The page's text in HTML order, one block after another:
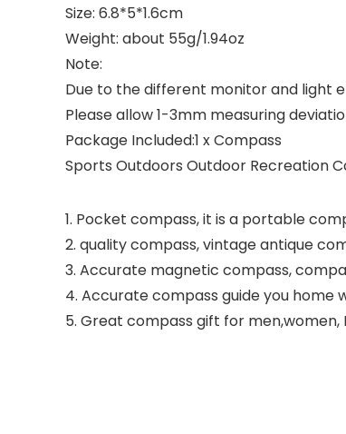
Size: 6.8*5*1.6cm
Weight: about 55g/1.94oz
Note:
Due to the different monitor and light
Please allow 1-3mm measuring
Package Included:1 x Compass
Sports Outdoors Outdoor Recreation
1. Pocket compass, it is a portable
2. quality compass, vintage antique
3. Accurate magnetic compass,
4. Accurate compass guide you home
5. Great compass gift for men,women,